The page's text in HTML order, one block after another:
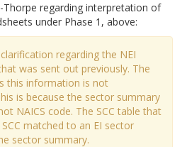
regarding interpretation of
under Phase 1, above:
regarding the NEI
was sent out previously. The
this information is not
is because the sector summary
NAICS code. The SCC table that
matched to an EI sector
sector summary.